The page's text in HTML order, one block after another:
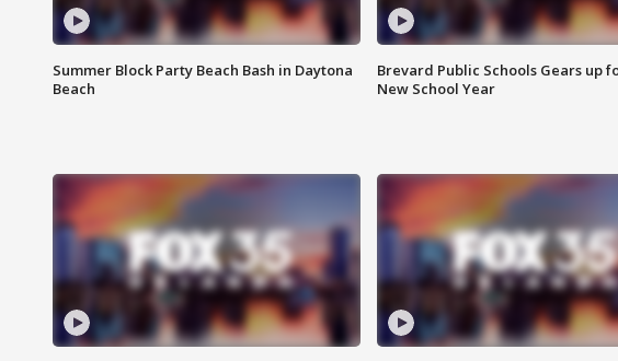
Summer Block Party Beach Bash in Daytona
Beach
Brevard Public Schools Gears up
New School Year